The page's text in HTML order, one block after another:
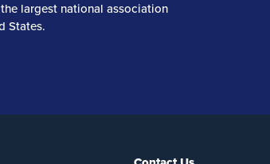
largest national association
States.